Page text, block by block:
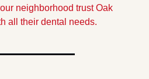
neighborhood trust Oak
all their dental needs.